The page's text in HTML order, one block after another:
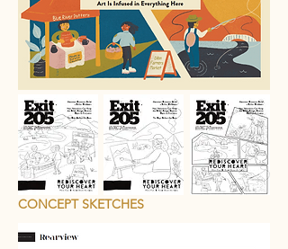
CONCEPT SKETCHES